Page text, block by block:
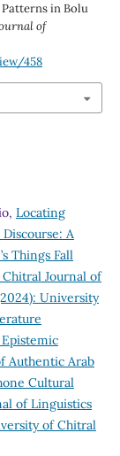
in Bolu
of
458
Locating
A
Things Fall
Journal of
University
Authentic Arab
Cultural
of Linguistics
of Chitral